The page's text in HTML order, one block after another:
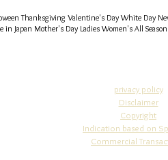
Thanksgiving Valentine's Day White Day
Japan Mother's Day Ladies Women's All
privacy policy
Disclaimer
Copyright​
Indication based on
Commercial